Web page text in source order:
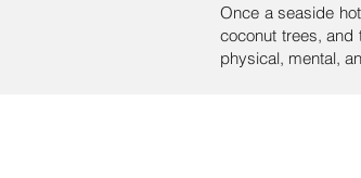
Once a seaside
coconut trees, and
physical, mental,